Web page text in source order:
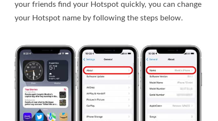
your friends find your Hotspot quickly, you can change
your Hotspot name by following the steps below.